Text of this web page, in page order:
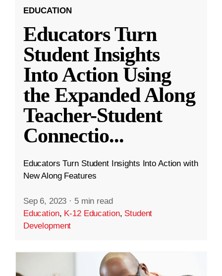
EDUCATION
Educators Turn
Student Insights
Into Action Using
the Expanded Along
Teacher-Student
Connectio...
Educators Turn Student Insights Into Action with
New Along Features
Sep 6, 2023 · 5 min read
Education, K-12 Education, Student
Development